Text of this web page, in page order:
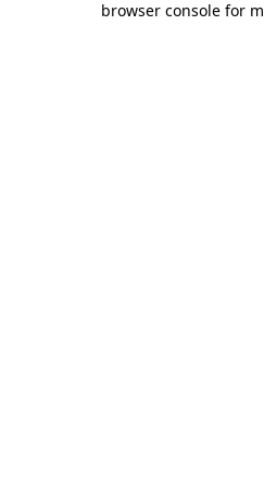
browser console for